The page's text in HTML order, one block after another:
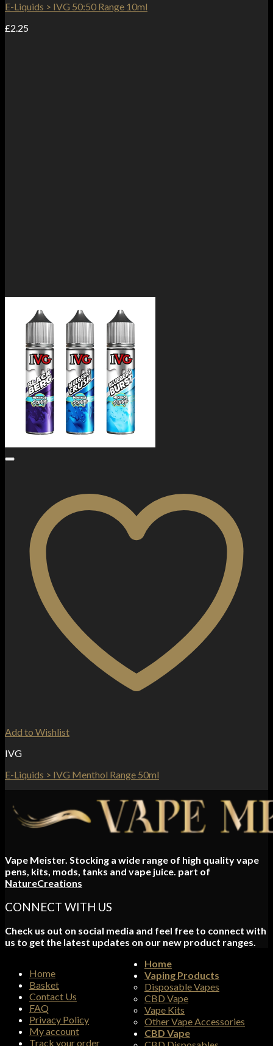
E-Liquids > IVG 50:50 Range 10ml
£2.25
Add to Wishlist
IVG
E-Liquids > IVG Menthol Range 50ml
Vape Meister. Stocking a wide range of high quality vape
pens, kits, mods, tanks and vape juice. part of
NatureCreations
CONNECT WITH US
Check us out on social media and feel free to connect with
us to get the latest updates on our new product ranges.
Home
Basket
Contact Us
FAQ
Privacy Policy
My account
Track your order
Home
Vaping Products
Disposable Vapes
CBD Vape
Vape Kits
Other Vape Accessories
CBD Vape